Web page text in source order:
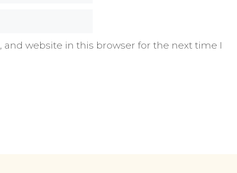
and website in this browser for the next time I